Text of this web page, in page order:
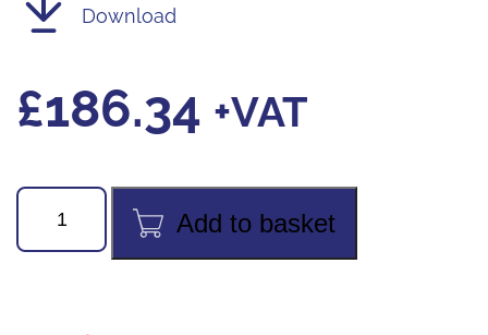
Download
£186.34 +VAT
testo
3
Add to basket